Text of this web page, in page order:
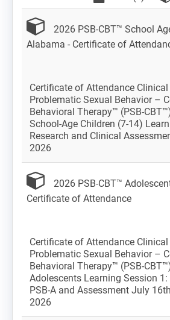
2026 PSB-CBT™ School
Alabama - Certificate of
Certificate of Attendance
Problematic Sexual Behavior –
Behavioral Therapy™ (PSB-
School-Age Children (7-14)
Research and Clinical
2026
2026 PSB-CBT™
Certificate of Attendance
Certificate of Attendance
Problematic Sexual Behavior –
Behavioral Therapy™ (PSB-
Adolescents Learning Session
PSB-A and Assessment July
2026